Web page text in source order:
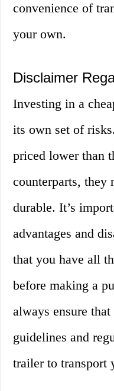
convenience of
your own.
Disclaimer
Investing in a
its own set of
priced lower than
counterparts, they
durable. It’s
advantages and
that you have all
before making a
always ensure
guidelines and
trailer to transport